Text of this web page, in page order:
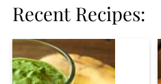
Recent Recipes: